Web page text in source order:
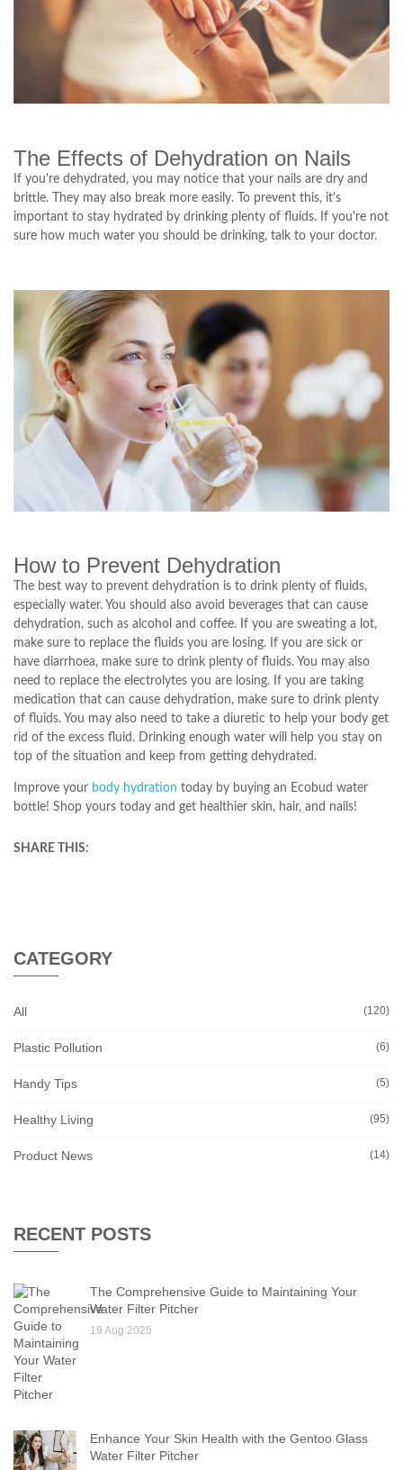
The Effects of Dehydration on Nails
If you're dehydrated, you may notice that your nails are dry and
brittle. They may also break more easily. To prevent this, it's
important to stay hydrated by drinking plenty of fluids. If you're not
sure how much water you should be drinking, talk to your doctor.
How to Prevent Dehydration
The best way to prevent dehydration is to drink plenty of fluids,
especially water. You should also avoid beverages that can cause
dehydration, such as alcohol and coffee. If you are sweating a lot,
make sure to replace the fluids you are losing. If you are sick or
have diarrhoea, make sure to drink plenty of fluids. You may also
need to replace the electrolytes you are losing. If you are taking
medication that can cause dehydration, make sure to drink plenty
of fluids. You may also need to take a diuretic to help your body get
rid of the excess fluid. Drinking enough water will help you stay on
top of the situation and keep from getting dehydrated.
Improve your body hydration today by buying an Ecobud water
bottle! Shop yours today and get healthier skin, hair, and nails!
SHARE THIS:
CATEGORY
All (120)
Plastic Pollution (6)
Handy Tips (5)
Healthy Living (95)
Product News (14)
RECENT POSTS
The Comprehensive Guide to Maintaining Your
Water Filter Pitcher
19 Aug 2025
Enhance Your Skin Health with the Gentoo Glass
Water Filter Pitcher